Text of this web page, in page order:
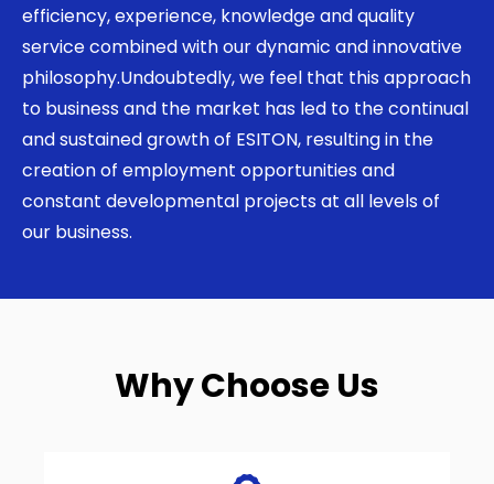
efficiency, experience, knowledge and quality
service combined with our dynamic and innovative
philosophy.Undoubtedly, we feel that this approach
to business and the market has led to the continual
and sustained growth of ESITON, resulting in the
creation of employment opportunities and
constant developmental projects at all levels of
our business.
Why Choose Us